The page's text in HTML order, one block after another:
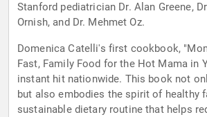
Stanford pediatrician Dr. Alan Greene,
Ornish, and Dr. Mehmet Oz.
Domenica Catelli's first cookbook,
Fast, Family Food for the Hot Mama in
instant hit nationwide. This book not
but also embodies the spirit of healthy
sustainable dietary routine that helps